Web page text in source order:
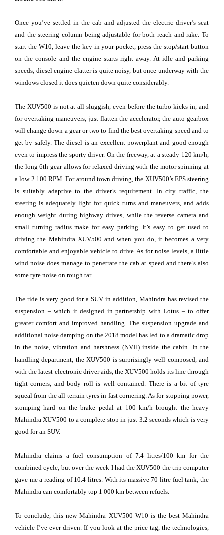
Once you’ve settled in the cab and adjusted the electric driver’s seat
and the steering column being adjustable for both reach and rake. To
start the W10, leave the key in your pocket, press the stop/start button
on the console and the engine starts right away. At idle and parking
speeds, diesel engine clatter is quite noisy, but once underway with the
windows closed it does quieten down quite considerably.
The XUV500 is not at all sluggish, even before the turbo kicks in, and
for overtaking maneuvers, just flatten the accelerator, the auto gearbox
will change down a gear or two to find the best overtaking speed and to
get by safely. The diesel is an excellent powerplant and good enough
even to impress the sporty driver. On the freeway, at a steady 120 km/h,
the long 6th gear allows for relaxed driving with the motor spinning at
a low 2 100 RPM. For around town driving, the XUV500’s EPS steering
is suitably adaptive to the driver’s requirement. In city traffic, the
steering is adequately light for quick turns and maneuvers, and adds
enough weight during highway drives, while the reverse camera and
small turning radius make for easy parking. It’s easy to get used to
driving the Mahindra XUV500 and when you do, it becomes a very
comfortable and enjoyable vehicle to drive. As for noise levels, a little
wind noise does manage to penetrate the cab at speed and there’s also
some tyre noise on rough tar.
The ride is very good for a SUV in addition, Mahindra has revised the
suspension – which it designed in partnership with Lotus – to offer
greater comfort and improved handling. The suspension upgrade and
additional noise damping on the 2018 model has led to a dramatic drop
in the noise, vibration and harshness (NVH) inside the cabin. In the
handling department, the XUV500 is surprisingly well composed, and
with the latest electronic driver aids, the XUV500 holds its line through
tight corners, and body roll is well contained. There is a bit of tyre
squeal from the all-terrain tyres in fast cornering. As for stopping power,
stomping hard on the brake pedal at 100 km/h brought the heavy
Mahindra XUV500 to a complete stop in just 3.2 seconds which is very
good for an SUV.
Mahindra claims a fuel consumption of 7.4 litres/100 km for the
combined cycle, but over the week I had the XUV500 the trip computer
gave me a reading of 10.4 litres. With its massive 70 litre fuel tank, the
Mahindra can comfortably top 1 000 km between refuels.
To conclude, this new Mahindra XUV500 W10 is the best Mahindra
vehicle I’ve ever driven. If you look at the price tag, the technologies,